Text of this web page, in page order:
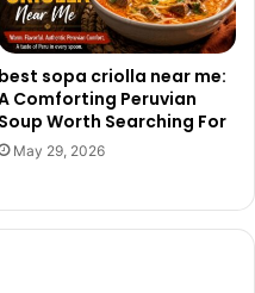
best sopa criolla near me:
Comforting Peruvian
Soup Worth Searching For
May 29, 2026